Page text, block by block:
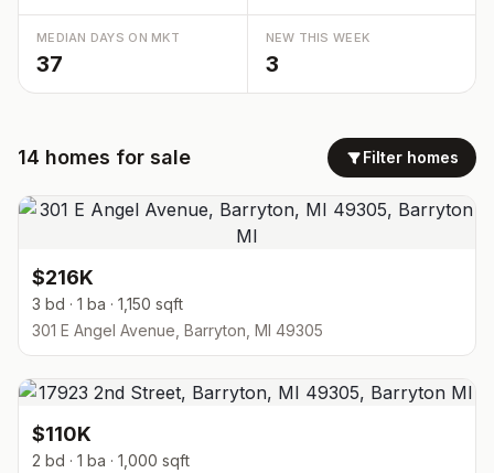
MEDIAN DAYS ON MKT
37
NEW THIS WEEK
3
14 homes for sale Filter homes
$216K
3 bd · 1 ba · 1,150 sqft
301 E Angel Avenue, Barryton, MI 49305
$110K
2 bd · 1 ba · 1,000 sqft